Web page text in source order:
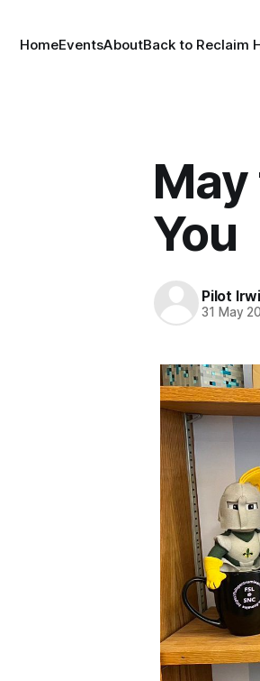
HomeEventsAboutBack to Reclaim
You
Pilot
31 May